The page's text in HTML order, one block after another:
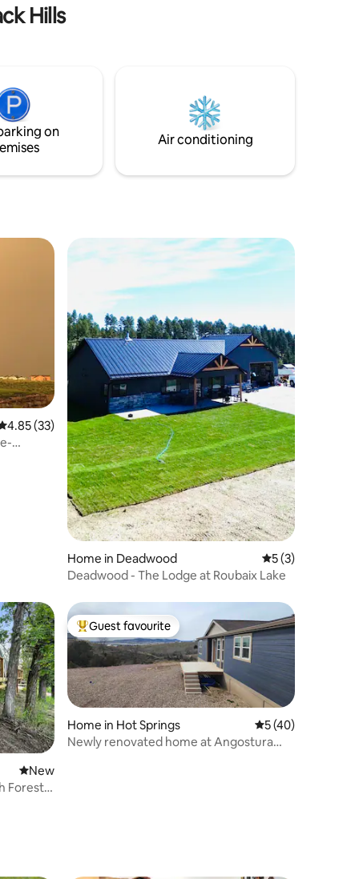
Hills
on
Air conditioning
out of 5 average rating, 33 reviews
4.85 (33)
Home in Deadwood 5 out of 5
5 (3)
Deadwood - The Lodge at Roubaix Lake
New place to stay
New
Forest
Top guest favourite
Guest favourite
Home in Hot Springs 5 out of 5
5 (40)
Newly renovated home at Angostura